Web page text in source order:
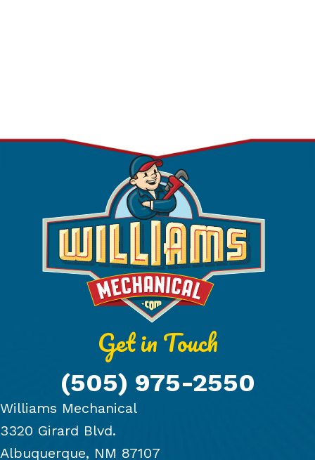
Get in Touch
(505) 975-2550
Williams Mechanical
3320 Girard Blvd.
Albuquerque, NM 87107